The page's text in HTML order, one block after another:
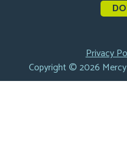
Privacy
Copyright © 2026